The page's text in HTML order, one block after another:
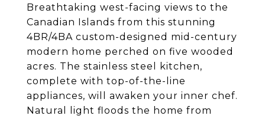
Breathtaking west-facing views to the
Canadian Islands from this stunning
4BR/4BA custom-designed mid-century
modern home perched on five wooded
acres. The stainless steel kitchen,
complete with top-of-the-line
appliances, will awaken your inner chef.
Natural light floods the home from